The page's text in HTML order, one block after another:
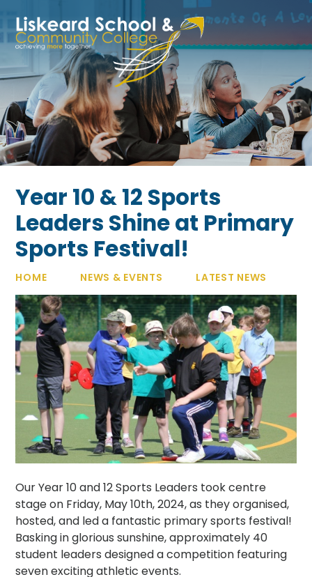
Year 10 & 12 Sports
Leaders Shine at Primary
Sports Festival!
HOME NEWS & EVENTS LATEST NEWS
Our Year 10 and 12 Sports Leaders took centre
stage on Friday, May 10th, 2024, as they organised,
hosted, and led a fantastic primary sports festival!
Basking in glorious sunshine, approximately 40
student leaders designed a competition featuring
seven exciting athletic events.